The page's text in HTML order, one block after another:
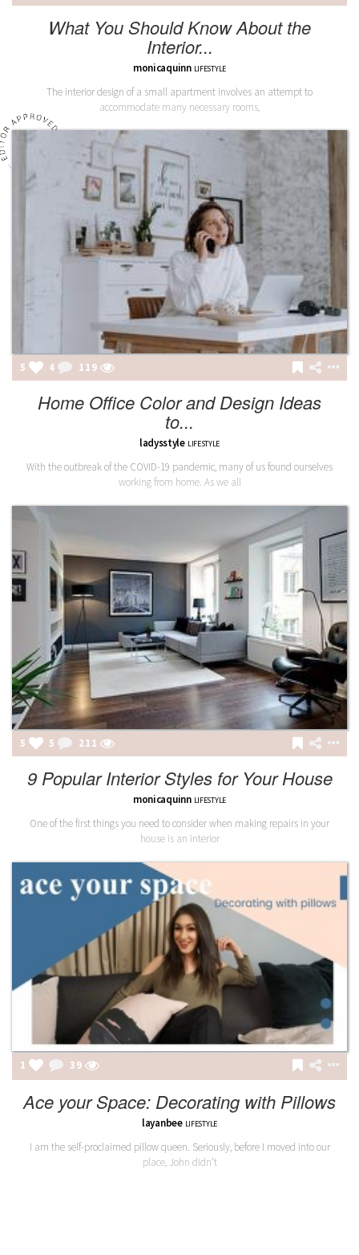
What You Should Know About the
Interior...
monicaquinn LIFESTYLE
The interior design of a small apartment involves an attempt to
accommodate many necessary rooms,
5 4 119
Home Office Color and Design Ideas
to...
ladysstyle LIFESTYLE
With the outbreak of the COVID-19 pandemic, many of us found ourselves
working from home. As we all
5 5 211
9 Popular Interior Styles for Your House
monicaquinn LIFESTYLE
One of the first things you need to consider when making repairs in your
house is an interior
1 39
Ace your Space: Decorating with Pillows
layanbee LIFESTYLE
I am the self-proclaimed pillow queen. Seriously, before I moved into our
place, John didn’t